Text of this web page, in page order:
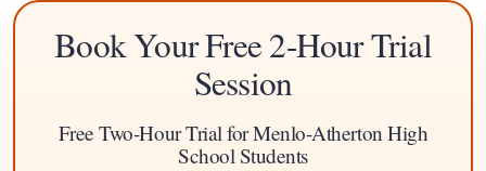
Book Your Free 2-Hour Trial
Session
Free Two-Hour Trial for Menlo-Atherton High
School Students